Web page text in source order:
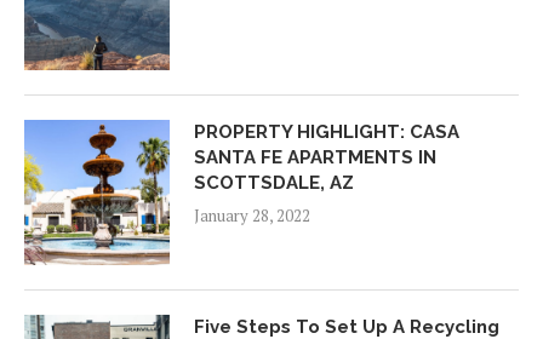
PROPERTY HIGHLIGHT: CASA
SANTA FE APARTMENTS IN
SCOTTSDALE, AZ
January 28, 2022
Five Steps To Set Up A Recycling